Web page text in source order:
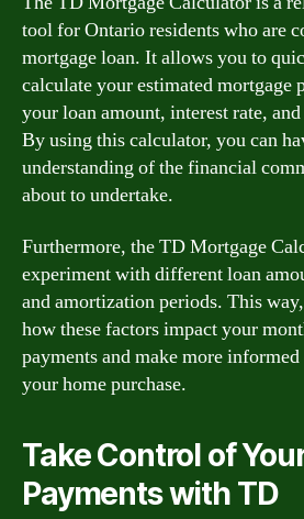
tool for Ontario residents who are
mortgage loan. It allows you to
calculate your estimated mortgage
your loan amount, interest rate,
By using this calculator, you can
understanding of the financial
about to undertake.
Furthermore, the TD Mortgage
experiment with different loan
and amortization periods. This
how these factors impact your
payments and make more
your home purchase.
Take Control of
Payments with TD